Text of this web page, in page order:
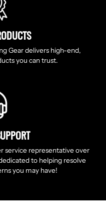
Gear delivers high-end,
you can trust.
service representative over
to helping resolve
you may have!